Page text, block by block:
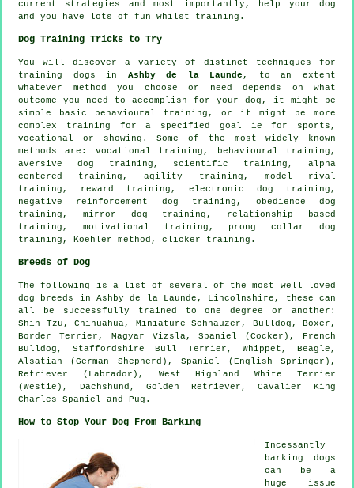
current strategies and most importantly, help your dog
and you have lots of fun whilst training.
Dog Training Tricks to Try
You will discover a variety of distinct techniques for
training dogs in Ashby de la Launde , to an extent
whatever method you choose or need depends on what
outcome you need to accomplish for your dog, it might be
simple basic
behavioural training , or it might be more
complex
training for a specified goal ie for sports,
vocational or showing. Some of the most widely known
methods are: vocational training, behavioural training,
aversive dog training, scientific training, alpha
centered training, agility training, model rival
training, reward training, electronic dog training,
negative reinforcement
dog training, obedience dog
training, mirror dog training, relationship
based
training, motivational training , prong collar
dog
training, Koehler method, clicker training.
Breeds of Dog
The following is a list of several of the most well loved
dog breeds in Ashby de la Launde, Lincolnshire, these can
all be successfully trained to one degree or another:
Shih Tzu, Chihuahua, Miniature Schnauzer, Bulldog , Boxer ,
Border Terrier , Magyar Vizsla, Spaniel (Cocker), French
Bulldog , Staffordshire Bull Terrier, Whippet ,Beagle ,
Alsatian (German Shepherd), Spaniel (English Springer),
Retriever (Labrador), West Highland White Terrier
(Westie) , Dachshund, Golden Retriever, Cavalier King
Charles Spaniel and Pug.
How to Stop Your Dog From Barking
Incessantly
barking dogs
can be a
huge issue